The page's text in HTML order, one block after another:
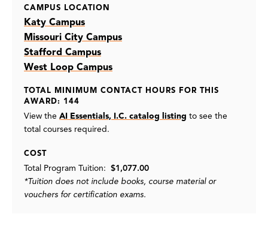
CAMPUS LOCATION
Katy Campus
Missouri City Campus
Stafford Campus
West Loop Campus
TOTAL MINIMUM CONTACT HOURS FOR THIS
AWARD: 144
View the AI Essentials, I.C. catalog listing to see the
total courses required.
COST
Total Program Tuition: $1,077.00
*Tuition does not include books, course material or
vouchers for certification exams.